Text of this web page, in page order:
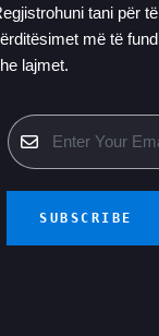
tani për
më të
lajmet.
SUBSCRIBE